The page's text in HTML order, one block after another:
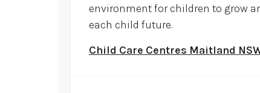
environment for children to grow
each child future.
Child Care Centres Maitland